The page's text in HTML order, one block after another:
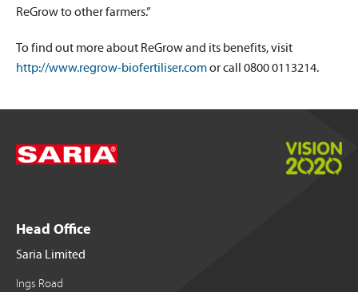
ReGrow to other farmers.”
To find out more about ReGrow and its benefits, visit
http://www.regrow-biofertiliser.comor call 0800 0113214.
Head Office
Saria Limited
Ings Road